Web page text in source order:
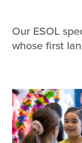
Our ESOL
whose first